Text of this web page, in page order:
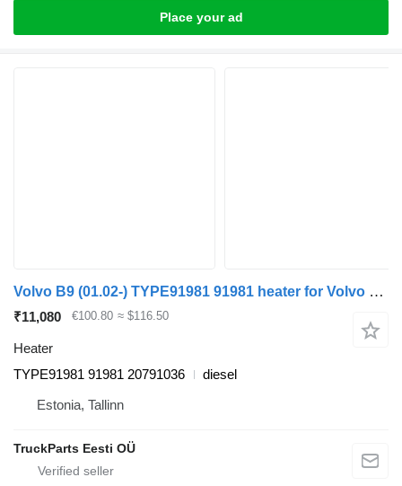
Place your ad
Volvo B9 (01.02-) TYPE91981 91981 heater for Volvo B6, B7, B9, B10, B12 bus (1978-2011)
₹11,080 €100.80 ≈ $116.50
Heater
TYPE91981 91981 20791036
diesel
Estonia, Tallinn
TruckParts Eesti OÜ